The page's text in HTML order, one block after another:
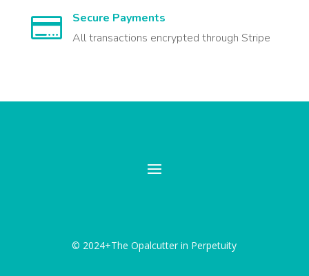

Secure Payments
All transactions encrypted through Stripe
© 2024+The Opalcutter in Perpetuity